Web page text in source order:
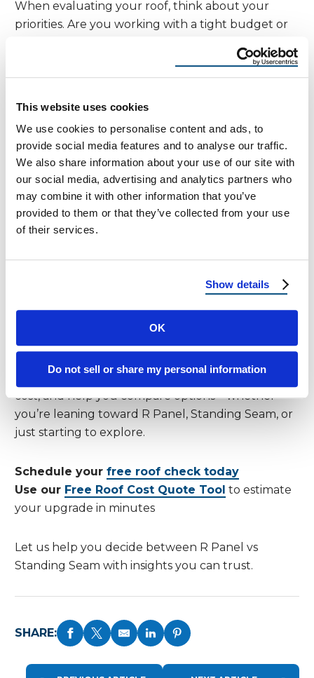
This website uses cookies
We use cookies to personalise content and ads, to
provide social media features and to analyse our traffic.
We also share information about your use of our site with
our social media, advertising and analytics partners who
may combine it with other information that you’ve
provided to them or that they’ve collected from your use
of their services.
Show details
OK
Do not sell or share my personal information
When evaluating your roof, think about your
priorities. Are you working with a tight budget or
you want a straightforward roof replacement, or
are you focused on energy efficiency and modern
ChooseR Panelif you want a tough, cost-
effective solution with a more traditional look.
Go forStanding Seamif you want high-end
style, better weather performance, and a
longer lifespan.
Still unsure? Our experts are happy to guide you
free roof inspection
Get Expert Guidance and a Free Roof
ideal roof stress-free. We’ll inspect your roof at no
cost, and help you compare options—whether
you’re leaning toward R Panel, Standing Seam, or
just starting to explore.
Schedule your free roof check today
Use our Free Roof Cost Quote Tool to estimate
your upgrade in minutes
Let us help you decide between R Panel vs
Standing Seam with insights you can trust.
SHARE: